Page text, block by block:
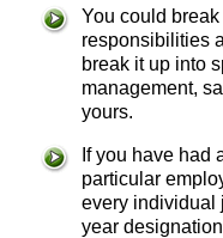
You could
responsibilities
break it up into
management,
yours.
If you have had
particular
every individual
year